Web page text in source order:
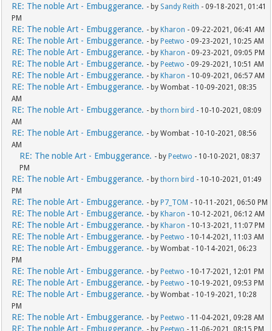
RE: The noble Art - Embuggerance. - by Sandy Reith - 09-18-2021, 01:41
PM
RE: The noble Art - Embuggerance. - by Kharon - 09-22-2021, 06:41 AM
RE: The noble Art - Embuggerance. - by Peetwo - 09-23-2021, 10:25 AM
RE: The noble Art - Embuggerance. - by Kharon - 09-23-2021, 09:05 PM
RE: The noble Art - Embuggerance. - by Peetwo - 09-29-2021, 10:51 AM
RE: The noble Art - Embuggerance. - by Kharon - 10-09-2021, 06:57 AM
RE: The noble Art - Embuggerance. - by Wombat - 10-09-2021, 08:35
AM
RE: The noble Art - Embuggerance. - bythorn bird - 10-10-2021, 08:09
AM
RE: The noble Art - Embuggerance. - by Wombat - 10-10-2021, 08:56
AM
RE: The noble Art - Embuggerance. - by Peetwo - 10-10-2021, 08:37
PM
RE: The noble Art - Embuggerance. - bythorn bird - 10-10-2021, 01:49
PM
RE: The noble Art - Embuggerance. - by P7_TOM - 10-11-2021, 06:50 PM
RE: The noble Art - Embuggerance. - by Kharon - 10-12-2021, 06:12 AM
RE: The noble Art - Embuggerance. - by Kharon - 10-13-2021, 11:07 PM
RE: The noble Art - Embuggerance. - by Peetwo - 10-14-2021, 11:03 AM
RE: The noble Art - Embuggerance. - by Wombat - 10-14-2021, 06:23
PM
RE: The noble Art - Embuggerance. - by Peetwo - 10-17-2021, 12:01 PM
RE: The noble Art - Embuggerance. - by Peetwo - 10-19-2021, 09:53 PM
RE: The noble Art - Embuggerance. - by Wombat - 10-19-2021, 10:28
PM
RE: The noble Art - Embuggerance. - by Peetwo - 11-04-2021, 09:28 AM
RE: The noble Art - Embuggerance. - by Peetwo - 11-06-2021, 08:15 PM